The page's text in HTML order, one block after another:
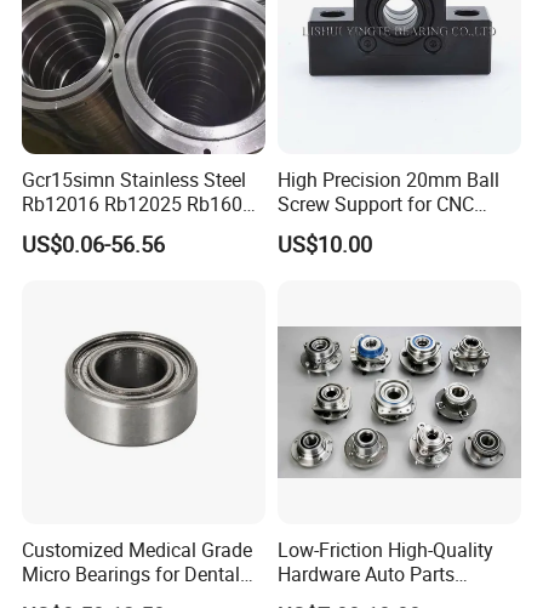
Gcr15simn Stainless Steel
Rb12016 Rb12025 Rb16025
Rb18025 P5 Precision Free
Semple Custom Bearing
US$0.06-56.56
High Precision 20mm Ball
Screw Support for CNC
Machines
US$10.00
Customized Medical Grade
Micro Bearings for Dental
Handpieces for Dental
Low-Friction High-Quality
Hardware Auto Parts
Maintenance-Free High-